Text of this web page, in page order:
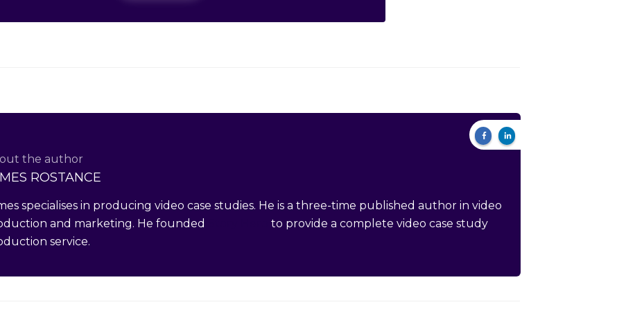
the author
ROSTANCE
specialises in producing video case studies. He is a three-time published author in video
and marketing. He founded
to provide a complete video case study
service.